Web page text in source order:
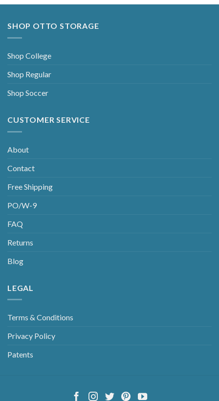
SHOP OTTO STORAGE
Shop College
Shop Regular
Shop Soccer
CUSTOMER SERVICE
About
Contact
Free Shipping
PO/W-9
FAQ
Returns
Blog
LEGAL
Terms & Conditions
Privacy Policy
Patents